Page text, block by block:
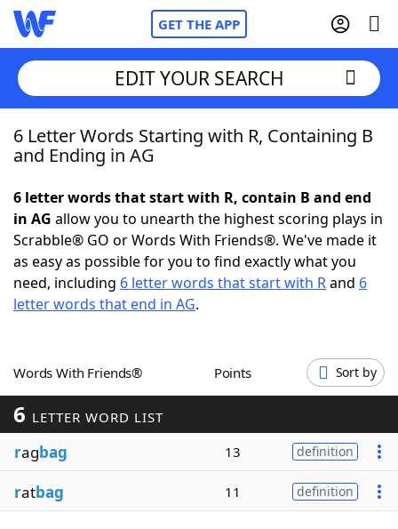
GET THE APP
Home
NYT Crossplay Cheat
ScrabbleHelpers
Word GamesHelpers
Word ListMaker
Blog
EDIT YOUR SEARCH
6 Letter Words Starting with R, Containing B
and Ending in AG
6 letter words that start with R, contain B and end
in AG allow you to unearth the highest scoring plays in
Scrabble® GO or Words With Friends®. We've made it
as easy as possible for you to find exactly what you
need, including 6 letter words that start with Rand 6
letter words that end in AG.
Words With Friends® Points Sort by
6 LETTER WORD LIST
ragbag 13 definition
ratbag 11 definition